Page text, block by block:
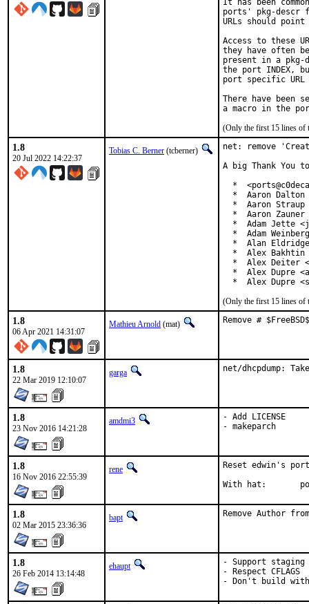
It has been
ports' pkg-descr
URLs should
Access to these
they have often
present in a
the port INDEX,
port specific
There have been
(Only the first 15 lines of
1.8
20 Jul 2022 14:22:37
Tobias C. Berner (tcberner)
net: remove
A big Thank
*
*  Aaron Dalton
*  Aaron Straup
*  Aaron Zauner
*  Adam Jette
*  Adam
*  Alan
*  Alex Bakhtin
*  Alex Deiter
*  Alex Dupre
*  Alex Dupre
(Only the first 15 lines of
1.8
06 Apr 2021 14:31:07
Mathieu Arnold (mat) Remove #
1.8
22 Mar 2019 12:10:07
garga net/dhcpdump:
1.8
23 Nov 2016 14:21:28
amdmi3
- Add LICENSE
- makeparch
1.8
16 Nov 2016 22:55:39
rene
Reset edwin's
1.8
02 Mar 2015 23:36:36
bapt Remove Author
1.8
26 Feb 2014 13:14:48
ehaupt
- Support staging
- Respect CFLAGS
- Don't build with